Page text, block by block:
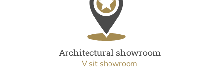
Architectural showroom
Visit showroom